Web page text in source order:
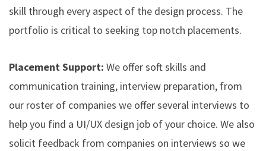
skill through every aspect of the design process. The
portfolio is critical to seeking top notch placements.
Placement Support: We offer soft skills and
communication training, interview preparation, from
our roster of companies we offer several interviews to
help you find a UI/UX design job of your choice. We also
solicit feedback from companies on interviews so we